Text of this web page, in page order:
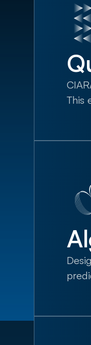
This